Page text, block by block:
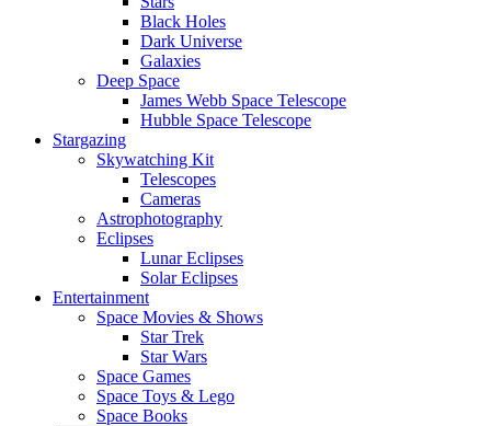
Black Holes
Dark Universe
Galaxies
Deep Space
James Webb Space Telescope
Hubble Space Telescope
Stargazing
Skywatching Kit
Telescopes
Cameras
Astrophotography
Eclipses
Lunar Eclipses
Solar Eclipses
Entertainment
Space Movies & Shows
Star Trek
Star Wars
Space Games
Space Toys & Lego
Space Books